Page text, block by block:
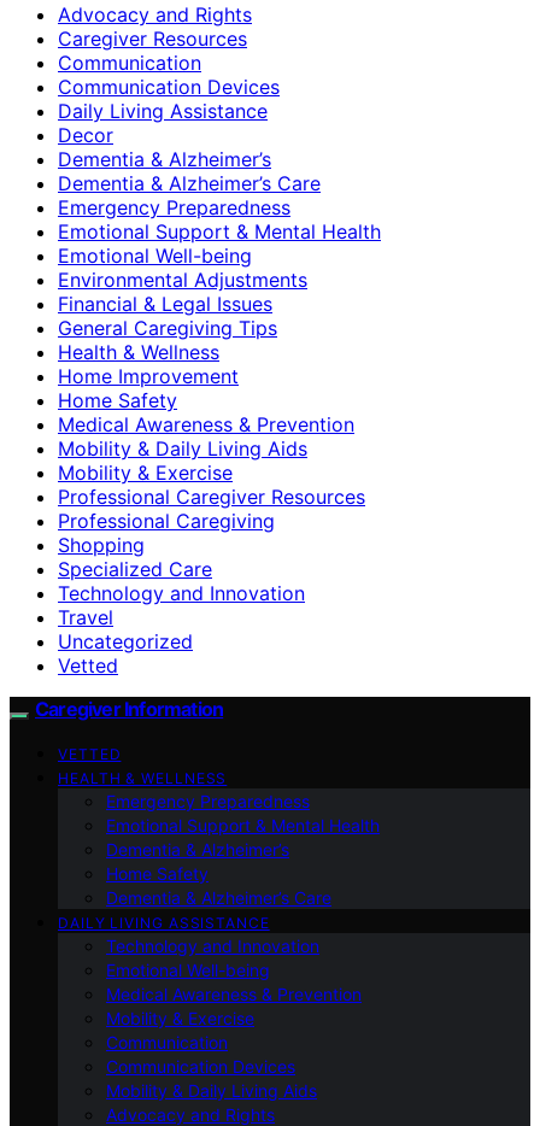
Advocacy and Rights
Caregiver Resources
Communication
Communication Devices
Daily Living Assistance
Decor
Dementia & Alzheimer’s
Dementia & Alzheimer’s Care
Emergency Preparedness
Emotional Support & Mental Health
Emotional Well-being
Environmental Adjustments
Financial & Legal Issues
General Caregiving Tips
Health & Wellness
Home Improvement
Home Safety
Medical Awareness & Prevention
Mobility & Daily Living Aids
Mobility & Exercise
Professional Caregiver Resources
Professional Caregiving
Shopping
Specialized Care
Technology and Innovation
Travel
Uncategorized
Vetted
Caregiver Information
VETTED
HEALTH & WELLNESS
Emergency Preparedness
Emotional Support & Mental Health
Dementia & Alzheimer’s
Home Safety
Dementia & Alzheimer’s Care
DAILY LIVING ASSISTANCE
Technology and Innovation
Emotional Well-being
Medical Awareness & Prevention
Mobility & Exercise
Communication
Communication Devices
Mobility & Daily Living Aids
Advocacy and Rights